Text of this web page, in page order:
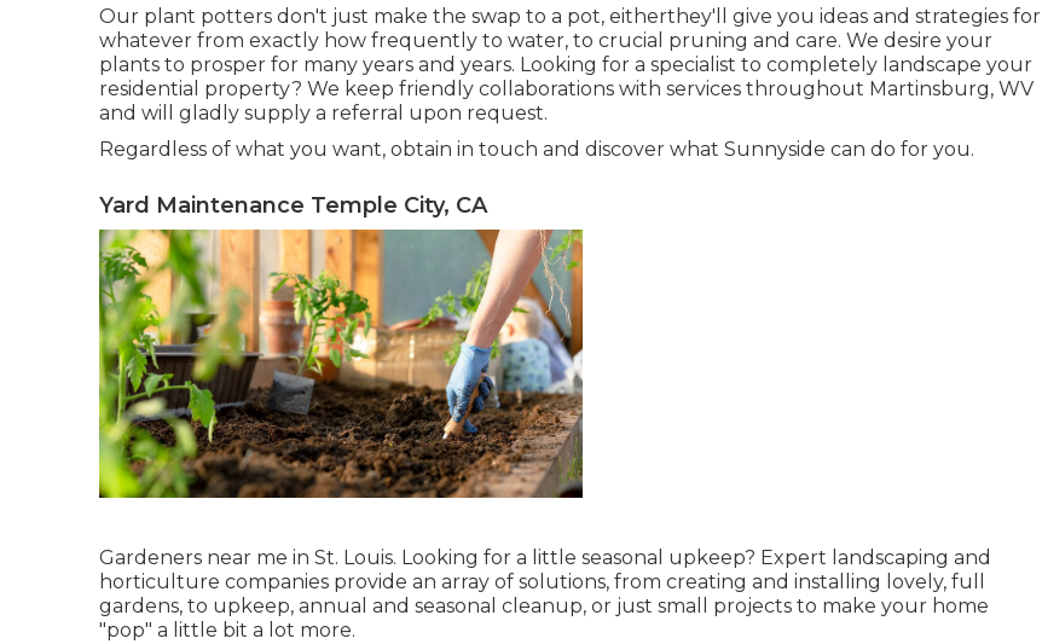
Our plant potters don't just make the swap to a pot, eitherthey'll give you ideas and strategies for
whatever from exactly how frequently to water, to crucial pruning and care. We desire your
plants to prosper for many years and years. Looking for a specialist to completely landscape your
residential property? We keep friendly collaborations with services throughout Martinsburg, WV
and will gladly supply a referral upon request.
Regardless of what you want, obtain in touch and discover what Sunnyside can do for you.
Yard Maintenance Temple City, CA
Gardeners near me in St. Louis. Looking for a little seasonal upkeep? Expert landscaping and
horticulture companies provide an array of solutions, from creating and installing lovely, full
gardens, to upkeep, annual and seasonal cleanup, or just small projects to make your home
"pop" a little bit a lot more.